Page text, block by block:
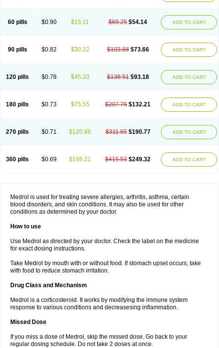
60 pills $0.90 $15.11 $69.25 $54.14 ADD TO CART
90 pills $0.82 $30.22 $103.88 $73.66 ADD TO CART
120 pills $0.78 $45.33 $138.51 $93.18 ADD TO CART
180 pills $0.73 $75.55 $207.76 $132.21 ADD TO CART
270 pills $0.71 $120.88 $311.65 $190.77 ADD TO CART
360 pills $0.69 $166.21 $415.53 $249.32 ADD TO CART
Medrol is used for treating severe allergies, arthritis, asthma, certain
blood disorders, and skin conditions. It may also be used for other
conditions as determined by your doctor.
How to use
Use Medrol as directed by your doctor. Check the label on the medicine
for exact dosing instructions.
Take Medrol by mouth with or without food. If stomach upset occurs, take
with food to reduce stomach irritation.
Drug Class and Mechanism
Medrol is a corticosteroid. It works by modifying the immune system
response to various conditions and decreasesing inflammation.
Missed Dose
If you miss a dose of Medrol, skip the missed dose. Go back to your
regular dosing schedule. Do not take 2 doses at once.